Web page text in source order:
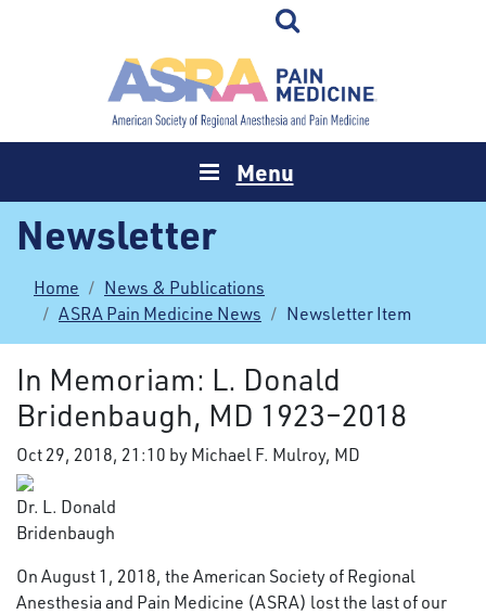
Menu
Newsletter
Home
News & Publications
ASRA Pain Medicine News
Newsletter Item
In Memoriam: L. Donald
Bridenbaugh, MD 1923–2018
Oct 29, 2018, 21:10 by Michael F. Mulroy, MD
Dr. L. Donald
Bridenbaugh
On August 1, 2018, the American Society of Regional
Anesthesia and Pain Medicine (ASRA) lost the last of our